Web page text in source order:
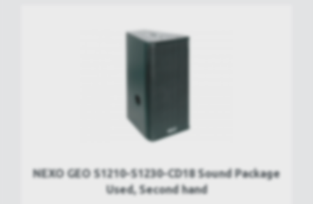
NEXO GEO S1210-S1230-CD18 Sound Package
Used, Second hand